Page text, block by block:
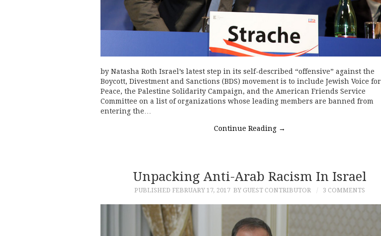
by Natasha Roth Israel’s latest step in its self-described “offensive” against the
Boycott, Divestment and Sanctions (BDS) movement is to include Jewish Voice for
Peace, the Palestine Solidarity Campaign, and the American Friends Service
Committee on a list of organizations whose leading members are banned from
entering the…
Continue Reading →
Unpacking Anti-Arab Racism In Israel
PUBLISHED FEBRUARY 17, 2017 BY GUEST CONTRIBUTOR 3 COMMENTS